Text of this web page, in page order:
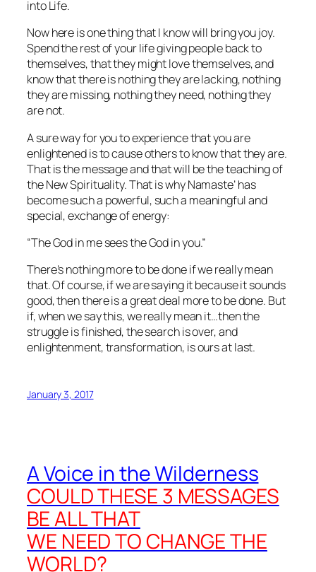
into Life.
Now here is one thing that I know will bring you joy.
Spend the rest of your life giving people back to
themselves, that they might love themselves, and
know that there is nothing they are lacking, nothing
they are missing, nothing they need, nothing they
are not.
A sure way for you to experience that you are
enlightened is to cause others to know thattheyare.
That is the message and that will be the teaching of
the New Spirituality. That is whyNamaste’has
become such a powerful, such a meaningful and
special, exchange of energy:
“The God in me sees the God in you.”
There’s nothing more to be done if we really mean
that. Of course, if we are saying it because it sounds
good, then there is a great deal more to be done. But
if, when we say this, we really mean it…then the
struggle is finished, the search is over, and
enlightenment, transformation, is ours at last.
January 3, 2017
A Voice in the Wilderness
COULD THESE 3 MESSAGES
BE ALL THAT
WE NEED TO CHANGE THE
WORLD?